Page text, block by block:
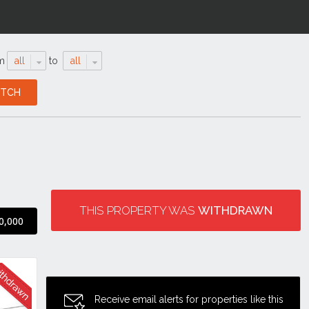
all to all
THIS PROPERTY WAS WITHDRAWN
Receive email alerts for properties like this